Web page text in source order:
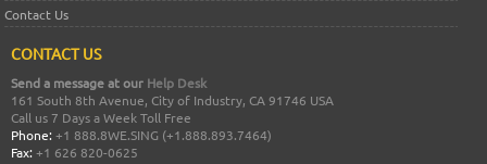
Contact Us
CONTACT US
Send a message at our Help Desk
161 South 8th Avenue, City of Industry, CA 91746 USA
Call us 7 Days a Week Toll Free
Phone: +1 888.8WE.SING (+1.888.893.7464)
Fax: +1 626 820-0625